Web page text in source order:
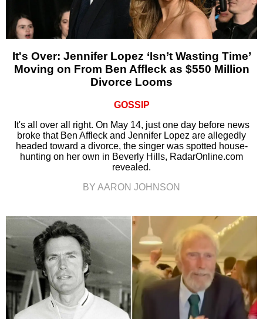
It's Over: Jennifer Lopez ‘Isn’t Wasting Time’
Moving on From Ben Affleck as $550 Million
Divorce Looms
GOSSIP
It's all over all right. On May 14, just one day before news
broke that Ben Affleck and Jennifer Lopez are allegedly
headed toward a divorce, the singer was spotted house-
hunting on her own in Beverly Hills, RadarOnline.com
revealed.
BY AARON JOHNSON